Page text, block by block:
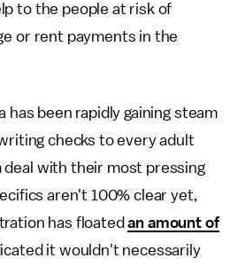
to the people at risk of
or rent payments in the
has been rapidly gaining steam
checks to every adult
with their most pressing
aren't 100% clear yet,
has floatedan amount of
it wouldn't necessarily